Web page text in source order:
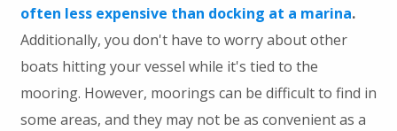
often less expensive than docking at a marina.
Additionally, you don't have to worry about other
boats hitting your vessel while it's tied to the
mooring. However, moorings can be difficult to find in
some areas, and they may not be as convenient as a